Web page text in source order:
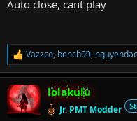
Auto close, cant play
R
e
a
c
t
i
Vazzco, bench09,
lolakulu
Jr. PMT Modder